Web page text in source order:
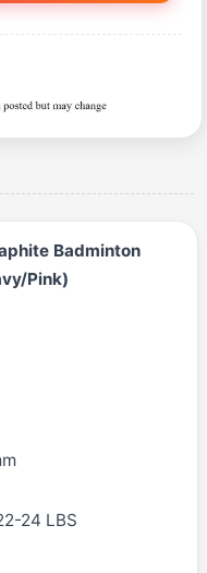
Badminton
Pink)
24 LBS